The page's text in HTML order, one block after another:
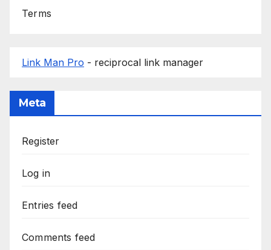
Terms
Link Man Pro - reciprocal link manager
Meta
Register
Log in
Entries feed
Comments feed